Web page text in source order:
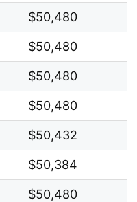
$50,480
$50,480
$50,480
$50,480
$50,432
$50,384
$50,480